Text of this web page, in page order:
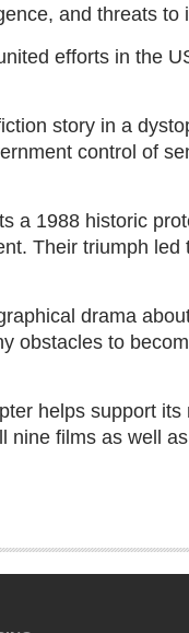
and threats to
efforts in the
story in a
control of
a 1988 historic
Their triumph led
drama
obstacles to
helps support
nine films as well